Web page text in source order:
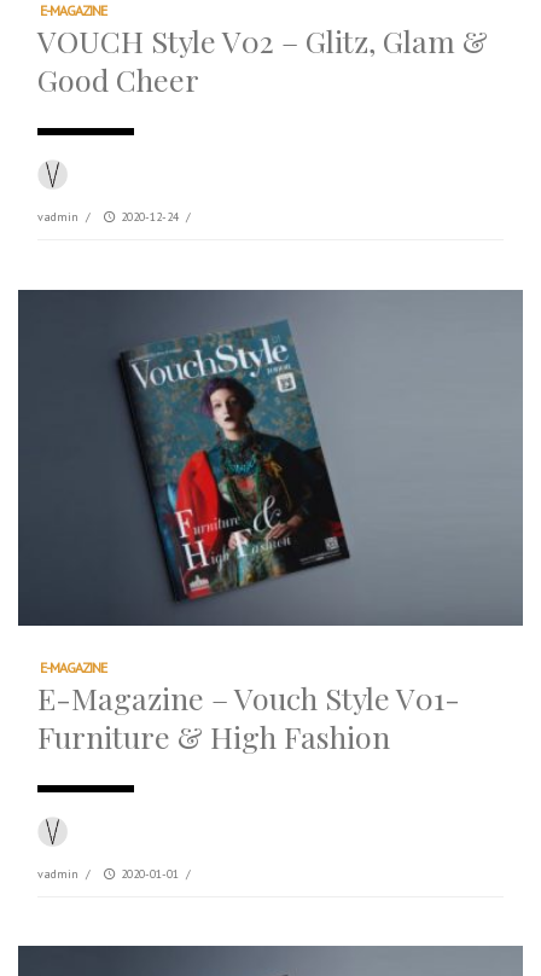
E-MAGAZINE
VOUCH Style V02 – Glitz, Glam &
Good Cheer
vadmin / 2020-12-24 /
E-MAGAZINE
E-Magazine – Vouch Style V01-
Furniture & High Fashion
vadmin / 2020-01-01 /